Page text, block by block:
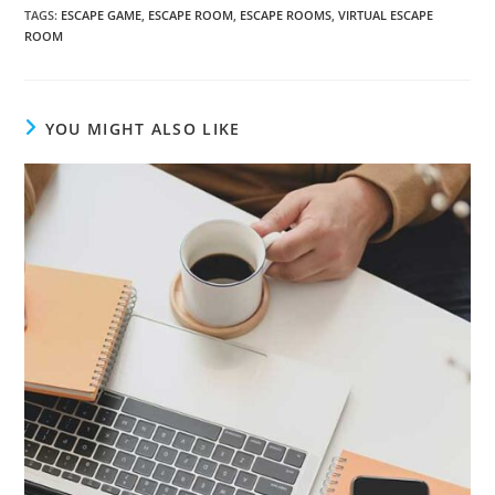
TAGS: ESCAPE GAME, ESCAPE ROOM, ESCAPE ROOMS, VIRTUAL ESCAPE
ROOM
YOU MIGHT ALSO LIKE